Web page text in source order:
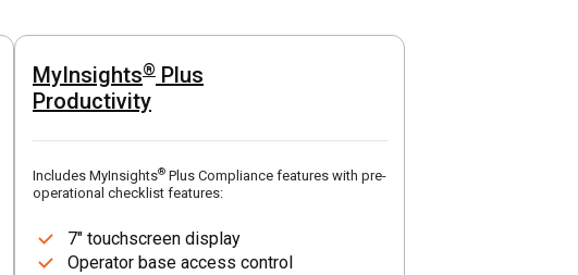
MyInsights® Plus
Productivity
Includes MyInsights® Plus Compliance features with pre-
operational checklist features:
7" touchscreen display
Operator base access control